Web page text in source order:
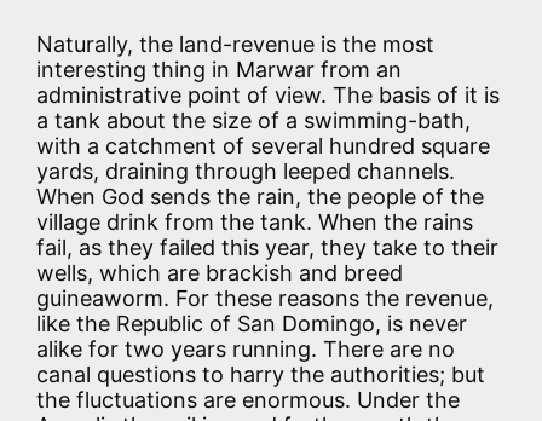
Naturally, the land-revenue is the most
interesting thing in Marwar from an
administrative point of view. The basis of it is
a tank about the size of a swimming-bath,
with a catchment of several hundred square
yards, draining through leeped channels.
When God sends the rain, the people of the
village drink from the tank. When the rains
fail, as they failed this year, they take to their
wells, which are brackish and breed
guineaworm. For these reasons the revenue,
like the Republic of San Domingo, is never
alike for two years running. There are no
canal questions to harry the authorities; but
the fluctuations are enormous. Under the